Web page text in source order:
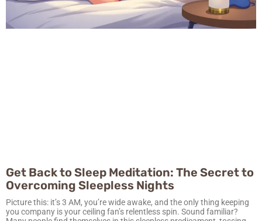
Get Back to Sleep Meditation: The Secret to
Overcoming Sleepless Nights
Picture this: it’s 3 AM, you’re wide awake, and the only thing keeping
you company is your ceiling fan’s relentless spin. Sound familiar?